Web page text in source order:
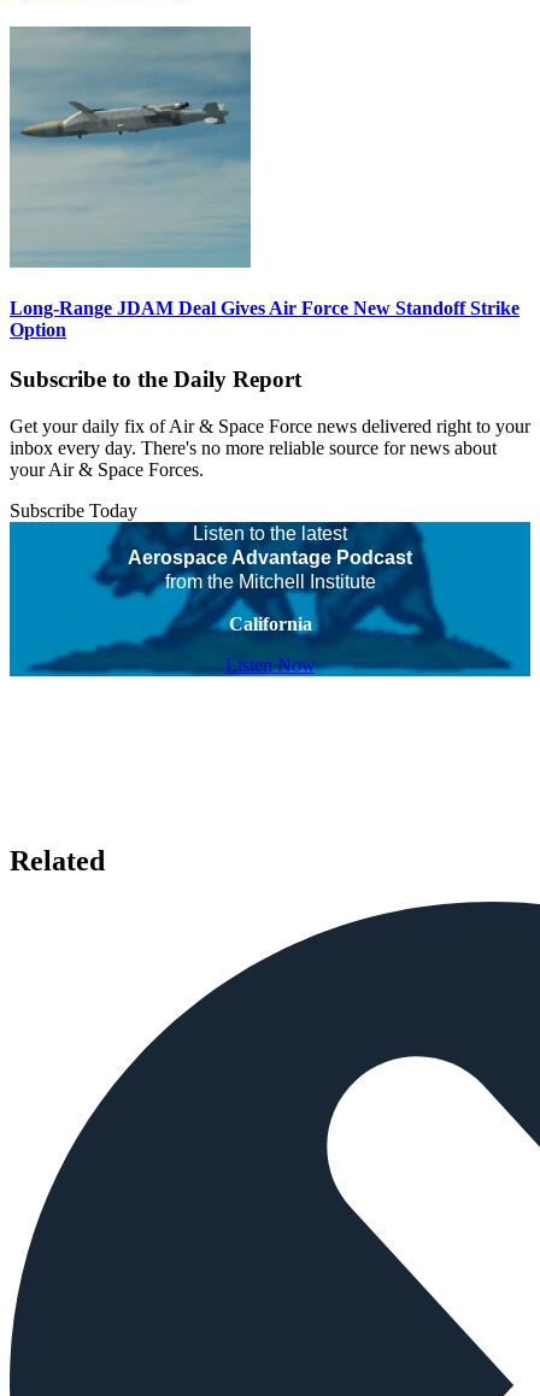
Long-Range JDAM Deal Gives Air Force New Standoff Strike
Option
Subscribe to the Daily Report
Get your daily fix of Air & Space Force news delivered right to your
inbox every day. There's no more reliable source for news about
your Air & Space Forces.
Subscribe Today
Listen to the latest
Aerospace Advantage Podcast
from the Mitchell Institute
California
Listen Now
Related